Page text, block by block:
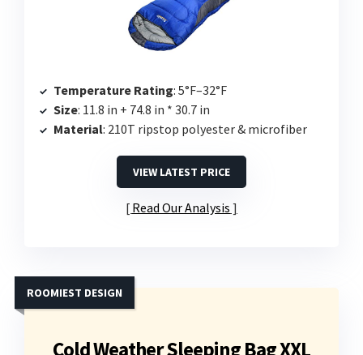
Temperature Rating: 5°F–32°F
Size: 11.8 in + 74.8 in * 30.7 in
Material: 210T ripstop polyester & microfiber
VIEW LATEST PRICE
Read Our Analysis
Cold Weather Sleeping Bag XXL
ROOMIEST DESIGN